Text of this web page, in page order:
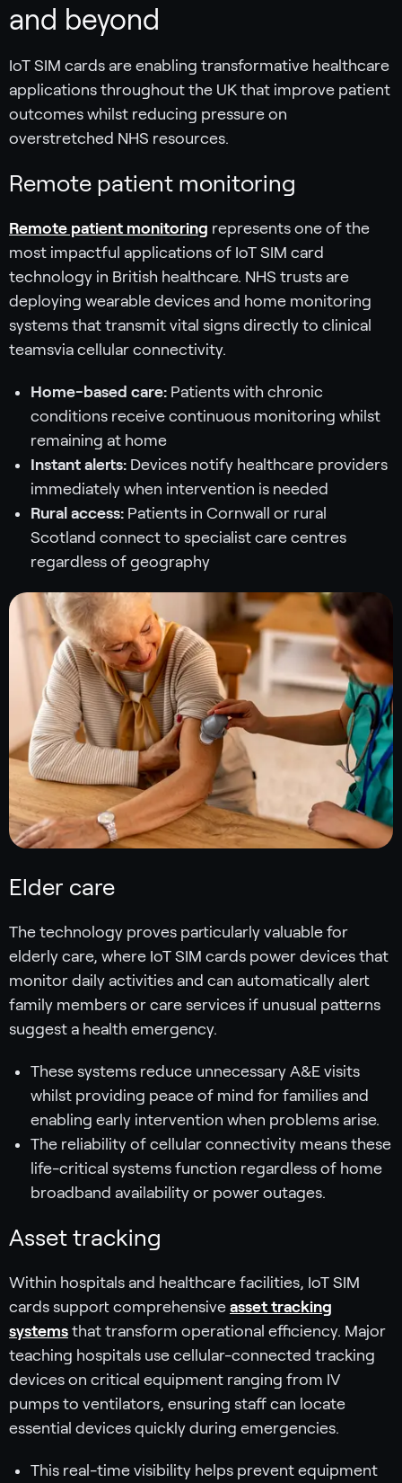
and beyond
IoT SIM cards are enabling transformative healthcare
applications throughout the UK that improve patient
outcomes whilst reducing pressure on
overstretched NHS resources.
Remote patient monitoring
Remote patient monitoring represents one of the
most impactful applications of IoT SIM card
technology in British healthcare. NHS trusts are
deploying wearable devices and home monitoring
systems that transmit vital signs directly to clinical
teamsvia cellular connectivity.
Home-based care: Patients with chronic
conditions receive continuous monitoring whilst
remaining at home
Instant alerts: Devices notify healthcare providers
immediately when intervention is needed
Rural access: Patients in Cornwall or rural
Scotland connect to specialist care centres
regardless of geography
Elder care
The technology proves particularly valuable for
elderly care, where IoT SIM cards power devices that
monitor daily activities and can automatically alert
family members or care services if unusual patterns
suggest a health emergency.
These systems reduce unnecessary A&E visits
whilst providing peace of mind for families and
enabling early intervention when problems arise.
The reliability of cellular connectivity means these
life-critical systems function regardless of home
broadband availability or power outages.
Asset tracking
Within hospitals and healthcare facilities, IoT SIM
cards support comprehensive asset tracking
systems that transform operational efficiency. Major
teaching hospitals use cellular-connected tracking
devices on critical equipment ranging from IV
pumps to ventilators, ensuring staff can locate
essential devices quickly during emergencies.
This real-time visibility helps prevent equipment